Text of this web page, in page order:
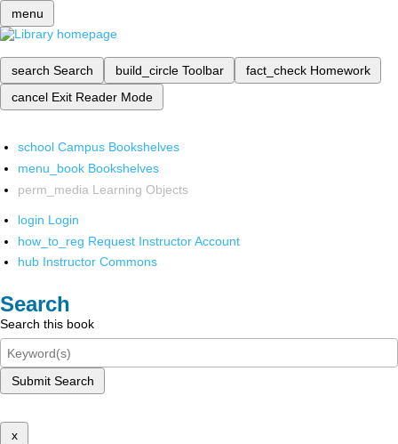
menu
search Search build_circle Toolbar fact_check Homework
cancel Exit Reader Mode
school Campus Bookshelves
menu_book Bookshelves
perm_media Learning Objects
login Login
how_to_reg Request Instructor Account
hub Instructor Commons
Search
Search this book
Submit Search
x